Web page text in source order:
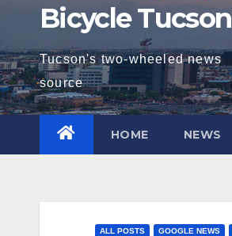
Bicycle Tucson
Tucson's two-wheeled news
source
HOME NEWS
ALL POSTS GOOGLE NEWS